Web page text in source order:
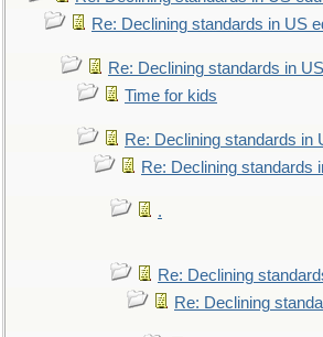
Re: Declining standards in US
Re: Declining standards in
Time for kids
Re: Declining standards in
Re: Declining standards
.
Re: Declining
Re: Declining